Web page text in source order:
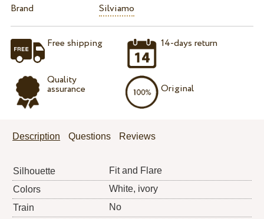
Brand
Silviamo
Free shipping
Quality
assurance
14-days return
Original
Description Questions Reviews
Silhouette
Fit and Flare
Colors
White, ivory
Train
No